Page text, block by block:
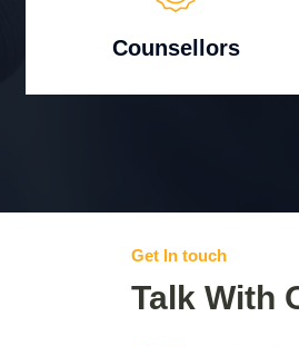
Counsellors
Get In touch
Talk With